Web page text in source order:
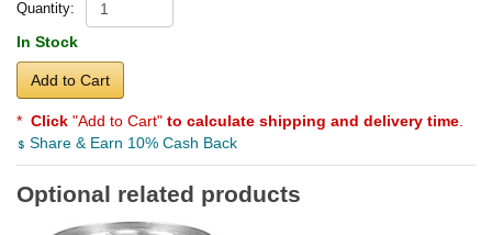
Quantity:
In Stock
Add to Cart
* Click "Add to Cart" to calculate shipping and delivery time
Share & Earn 10% Cash Back
Optional related products